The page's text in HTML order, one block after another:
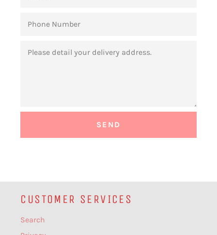
NUMBER
CUSTOMER SERVICES
Search